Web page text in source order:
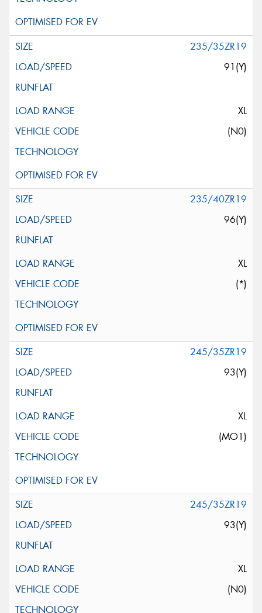
235/35ZR19
91(Y)
XL
(N0)
235/40ZR19
96(Y)
XL
(*)
245/35ZR19
93(Y)
XL
(MO1)
245/35ZR19
93(Y)
XL
(N0)